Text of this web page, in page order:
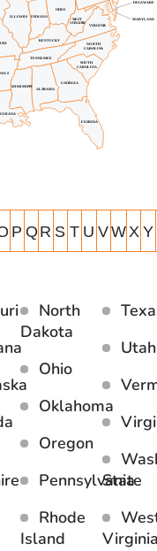
P Q R S T U VWX Y
North
Dakota
Ohio
Oklahoma
Oregon
Pennsylvania
Rhode
Island
Utah
State